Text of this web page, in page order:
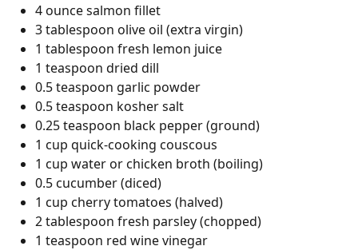
4 ounce salmon fillet
3 tablespoon olive oil (extra virgin)
1 tablespoon fresh lemon juice
1 teaspoon dried dill
0.5 teaspoon garlic powder
0.5 teaspoon kosher salt
0.25 teaspoon black pepper (ground)
1 cup quick-cooking couscous
1 cup water or chicken broth (boiling)
0.5 cucumber (diced)
1 cup cherry tomatoes (halved)
2 tablespoon fresh parsley (chopped)
1 teaspoon red wine vinegar